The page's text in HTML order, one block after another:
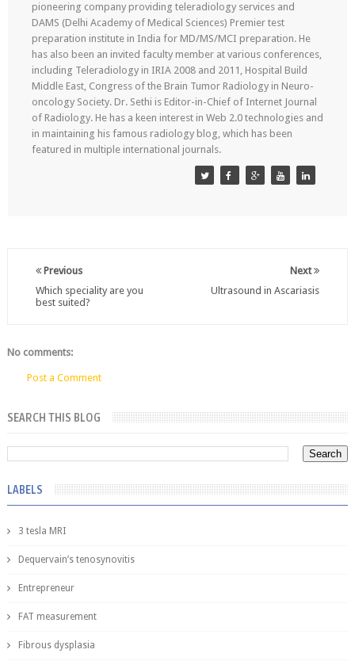
pioneering company providing teleradiology services and
DAMS (Delhi Academy of Medical Sciences) Premier test
preparation institute in India for MD/MS/MCI preparation. He
has also been an invited faculty member at various conferences,
including Teleradiology in IRIA 2008 and 2011, Hospital Build
Middle East, Congress of the Brain Tumor Radiology in Neuro-
oncology Society. Dr. Sethi is Editor-in-Chief of Internet Journal
of Radiology. He has a keen interest in Web 2.0 technologies and
in maintaining his famous radiology blog, which has been
featured in multiple international journals.
Next
Ultrasound in Ascariasis
Previous
Which speciality are you
best suited?
No comments:
Post a Comment
SEARCH THIS BLOG
LABELS
3 tesla MRI
Dequervain’s tenosynovitis
Entrepreneur
FAT measurement
Fibrous dysplasia